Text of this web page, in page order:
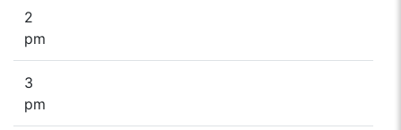
2
pm
3
pm